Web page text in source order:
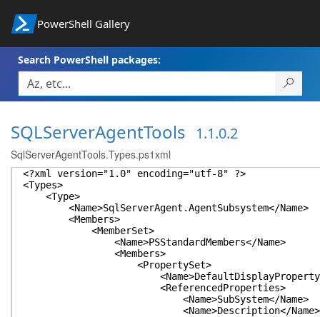
PowerShell Gallery
Search PowerShell packages:
SQLServerAgentTools 1.1.0.2
SqlServerAgentTools.Types.ps1xml
<?xml version="1.0" encoding="utf-8" ?>
<Types>
<Type>
<Name>SqlServerAgent.AgentSubsystem</Name>
<Members>
<MemberSet>
<Name>PSStandardMembers</Name>
<Members>
<PropertySet>
<ReferencedProperties>
<Name>SubSystem</Name>
<Name>Description</Name>